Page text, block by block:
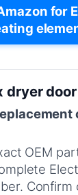
for
dryer
OEM
Confirm